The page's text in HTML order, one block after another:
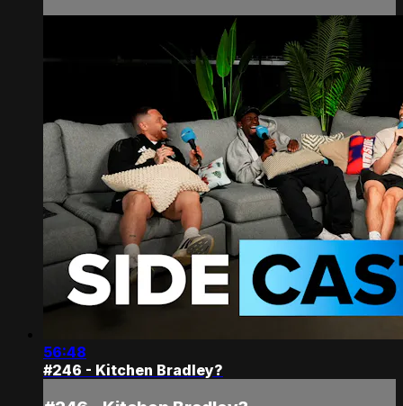
56:48
#246 - Kitchen Bradley?